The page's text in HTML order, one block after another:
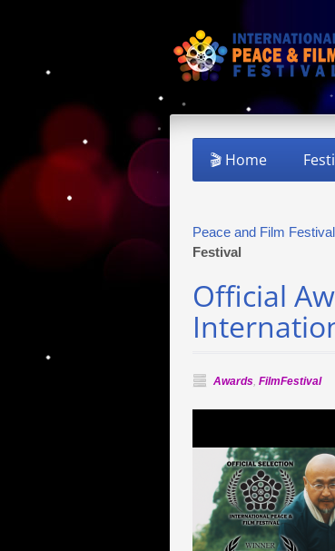
🎬 Home
Peace and Film Festival
Festival
Official
Awards, FilmFestival